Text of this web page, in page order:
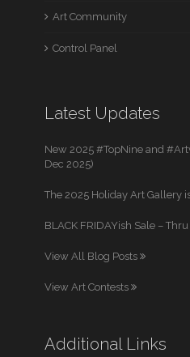
Art Community
Control Panel
Latest Updates
New 2025 #TopNine and
Dec 2025)
The 2025 Holiday Art Gallery
BLACK FRIDAYish Sale –
View All Blog Posts
View Art Contests
Additional Links